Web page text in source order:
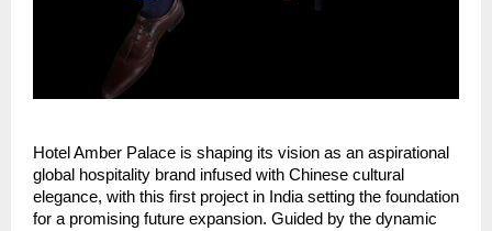
Hotel Amber Palace is shaping its vision as an aspirational
global hospitality brand infused with Chinese cultural
elegance, with this first project in India setting the foundation
for a promising future expansion. Guided by the dynamic